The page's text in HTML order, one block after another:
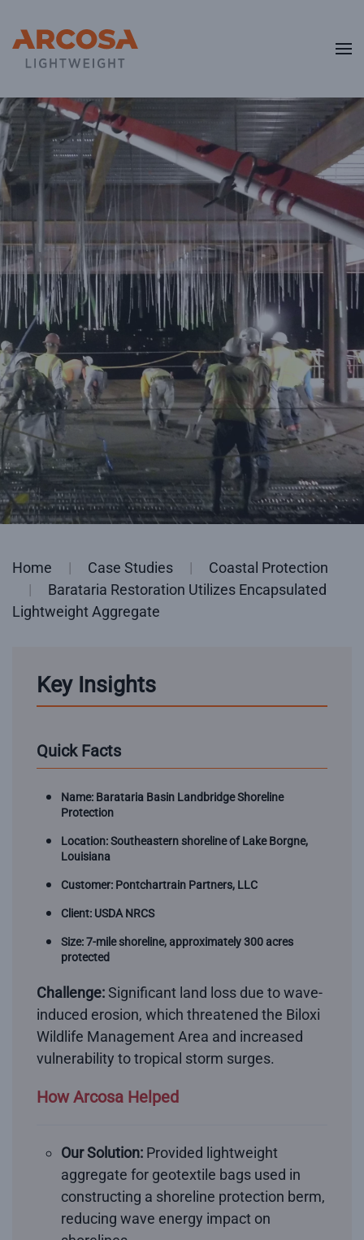
Skip to main content
Home Case Studies
Coastal Protection
Barataria Restoration Utilizes Encapsulated
Lightweight Aggregate
Key Insights
Quick Facts
Name: Barataria Basin Landbridge Shoreline
Protection
Location: Southeastern shoreline of Lake Borgne,
Louisiana
Customer: Pontchartrain Partners, LLC
Client: USDA NRCS
Size: 7-mile shoreline, approximately 300 acres
protected
Challenge:Significant land loss due to wave-
induced erosion, which threatened the Biloxi
Wildlife Management Area and increased
vulnerability to tropical storm surges.
How Arcosa Helped
Our Solution: Provided lightweight
aggregate for geotextile bags used in
constructing a shoreline protection berm,
reducing wave energy impact on